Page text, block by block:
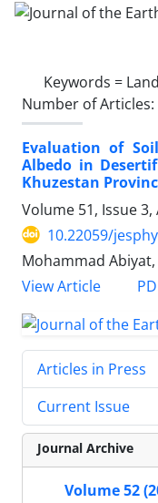
Keywords =
Number of Articles:
Evaluation of
Albedo in
Khuzestan
Volume 51, Issue
10.22059/
Mohammad
View Article
Articles in Press
Current Issue
Journal Archive
Volume 52